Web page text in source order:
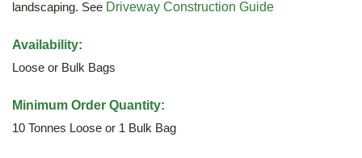
landscaping. See Driveway Construction Guide
Availability:
Loose or Bulk Bags
Minimum Order Quantity:
10 Tonnes Loose or 1 Bulk Bag